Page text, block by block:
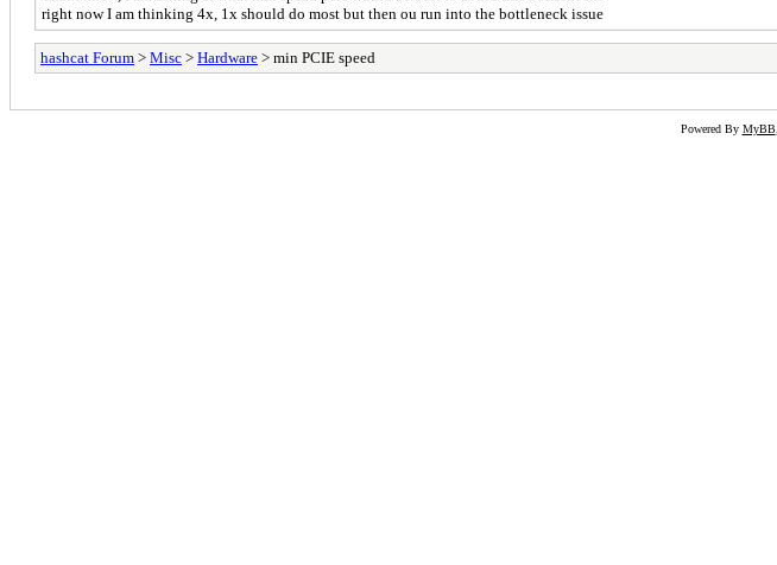
right now I am thinking 4x, 1x should do most but then ou run into the bottleneck issue
hashcat Forum > Misc > Hardware > min PCIE speed
Powered By MyBB